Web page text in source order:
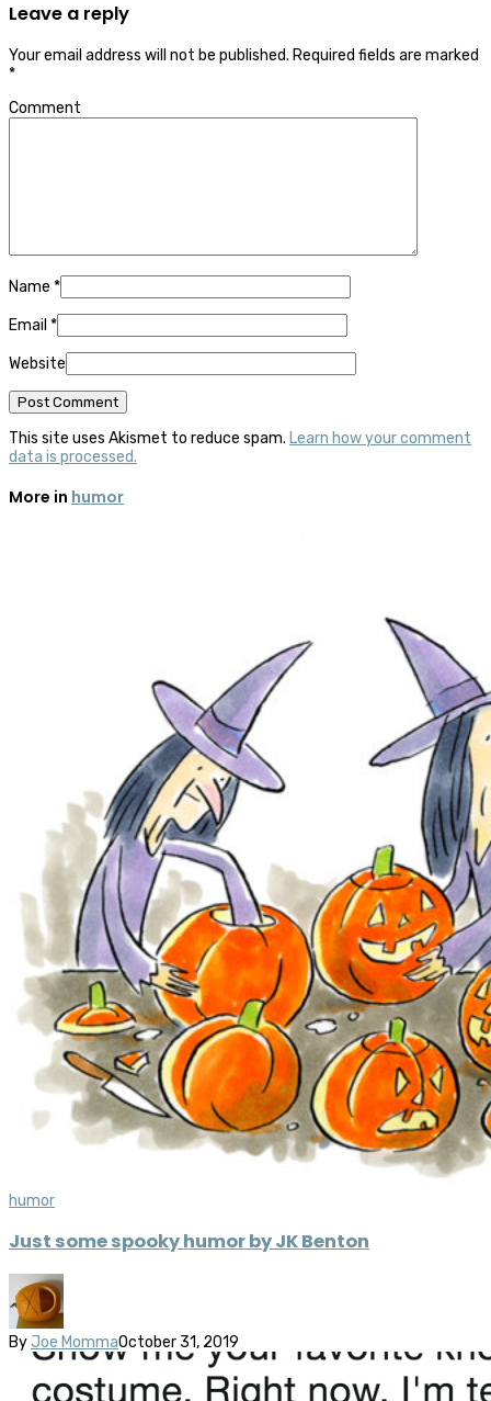
Leave a reply
Your email address will not be published. Required fields are marked
*
Comment
Name *
Email *
Website
This site uses Akismet to reduce spam. Learn how your comment
data is processed.
More in humor
humor
Just some spooky humor by JK Benton
By Joe MommaOctober 31, 2019